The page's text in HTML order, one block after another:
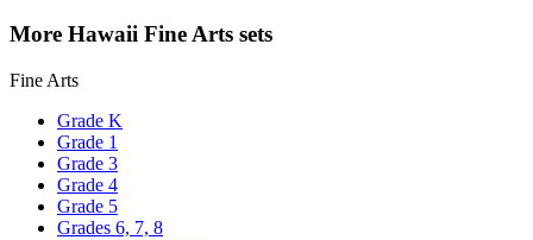
More Hawaii Fine Arts sets
Fine Arts
Grade K
Grade 1
Grade 3
Grade 4
Grade 5
Grades 6, 7, 8